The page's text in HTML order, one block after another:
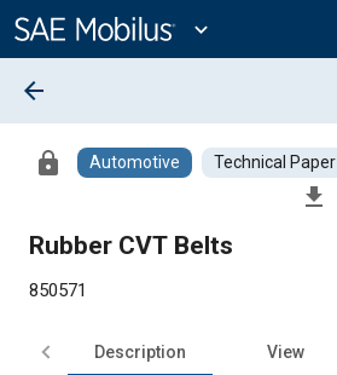
Content
expand_more
arrow_back
lock Automotive Technical Paper
file_download
Rubber CVT Belts
850571
Description View